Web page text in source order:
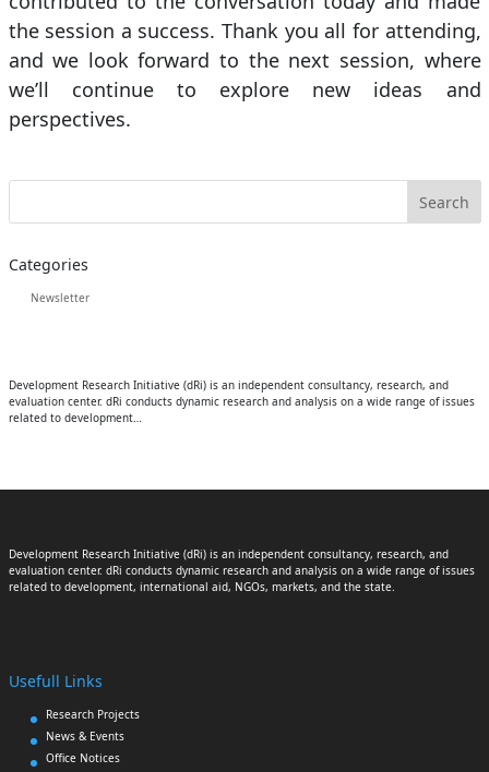
the session a success. Thank you all for attending,
and we look forward to the next session, where
we’ll continue to explore new ideas and
perspectives.
Categories
Newsletter
Development Research Initiative (dRi) is an independent consultancy, research, and
evaluation center. dRi conducts dynamic research and analysis on a wide range of issues
related to development…
Development Research Initiative (dRi) is an independent consultancy, research, and
evaluation center. dRi conducts dynamic research and analysis on a wide range of issues
related to development, international aid, NGOs, markets, and the state.
Usefull Links
Research Projects
News & Events
Office Notices